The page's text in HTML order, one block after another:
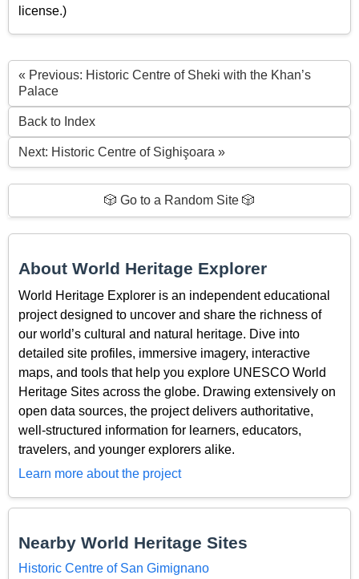
license.)
« Previous: Historic Centre of Sheki with the Khan’s
Palace
Back to Index
Next: Historic Centre of Sighişoara »
🎲 Go to a Random Site 🎲
About World Heritage Explorer
World Heritage Explorer is an independent educational
project designed to uncover and share the richness of
our world’s cultural and natural heritage. Dive into
detailed site profiles, immersive imagery, interactive
maps, and tools that help you explore UNESCO World
Heritage Sites across the globe. Drawing extensively on
open data sources, the project delivers authoritative,
well-structured information for learners, educators,
travelers, and younger explorers alike.
Learn more about the project
Nearby World Heritage Sites
Historic Centre of San Gimignano